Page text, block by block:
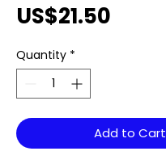
US$21.50
Quantity *
Add to Cart